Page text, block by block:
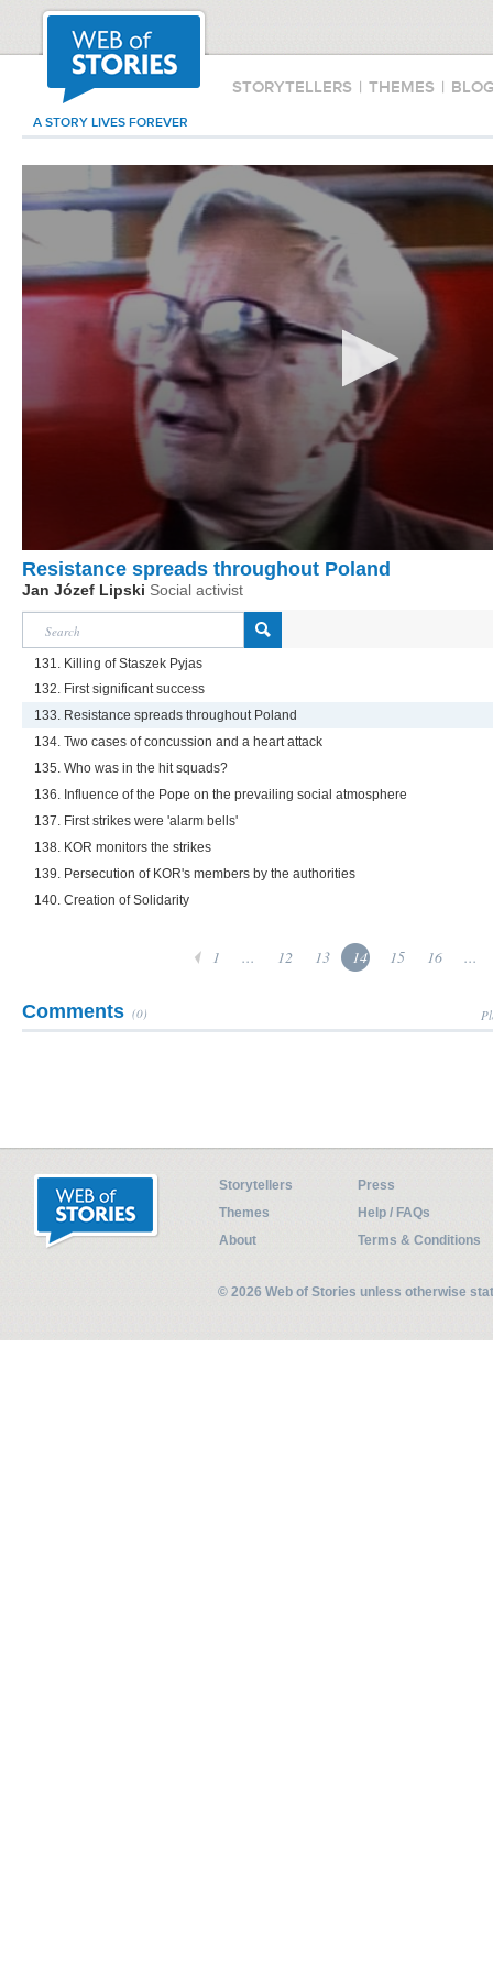
STORYTELLERS | THEMES |
A STORY LIVES FOREVER
Resistance spreads throughout Poland
Jan Józef Lipski Social activist
131. Killing of Staszek Pyjas
132. First significant success
133. Resistance spreads throughout Poland
134. Two cases of concussion and a heart attack
135. Who was in the hit squads?
136. Influence of the Pope on the prevailing social atmosphere
137. First strikes were 'alarm bells'
138. KOR monitors the strikes
139. Persecution of KOR's members by the authorities
140. Creation of Solidarity
1 ... 12 13 14 15 16 ...
Comments (0)
Storytellers
Press
Themes
Help / FAQs
About
Terms & Conditions
© 2026 Web of Stories unless otherwise